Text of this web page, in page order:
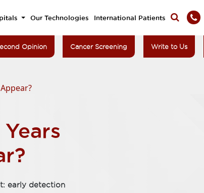
Our Technologies International Patients
Opinion Cancer Screening Write to Us
early detection